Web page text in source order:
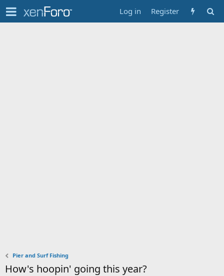
Log in Register
Pier and Surf Fishing
How's hoopin' going this year?